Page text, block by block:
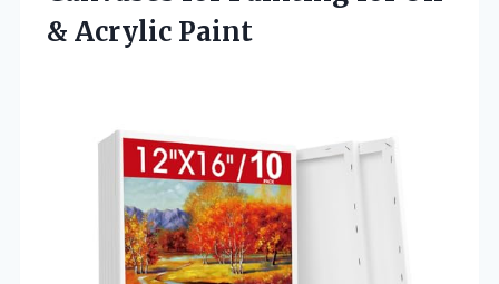
& Acrylic Paint